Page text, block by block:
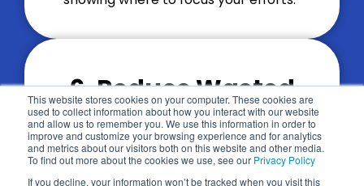
This website stores cookies on your computer. These cookies are
used to collect information about how you interact with our website
and allow us to remember you. We use this information in order to
improve and customize your browsing experience and for analytics
and metrics about our visitors both on this website and other media.
To find out more about the cookies we use, see our Privacy Policy
If you decline, your information won’t be tracked when you visit this
6. Reduce Wasted
Energy
“Wasted energymakes up around 30% of
the average energy bill – it makes up a
Back to top